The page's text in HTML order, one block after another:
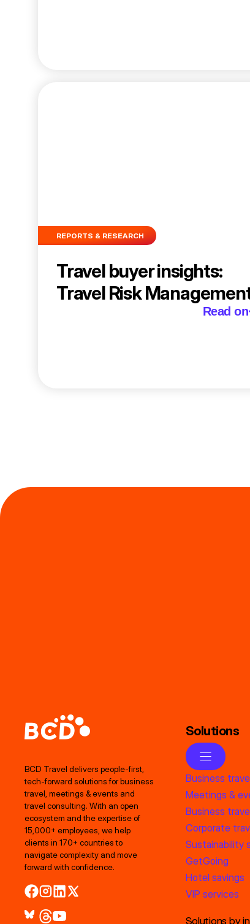
REPORTS & RESEARCH
Travel buyer insights:
Travel Risk
Read on
BCD Travel delivers people‑first,
tech‑forward solutions for business
travel, meetings & events and
travel consulting. With an open
ecosystem and the expertise of
15,000+ employees, we help
clients in 170+ countries to
navigate complexity and move
forward with confidence.
Solutions
Business
Meetings &
Business
Corporate
Sustainability
GetGoing
Hotel savings
VIP services
Solutions by